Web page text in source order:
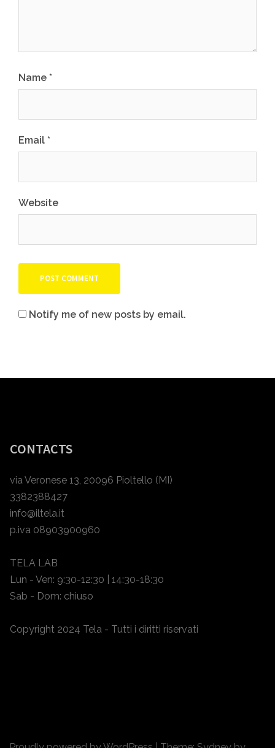
Name *
Email *
Website
Notify me of new posts by email.
CONTACTS
via Veronese 13, 20096 Pioltello (MI)
3382388427
info@iltela.it
p.iva 08903900960
TELA LAB
Lun - Ven: 9:30-12:30 | 14:30-18:30
Sab - Dom: chiuso
Copyright 2024 Tela - Tutti i diritti riservati